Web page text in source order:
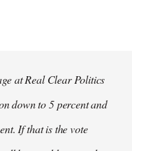
at Real Clear Politics
down to 5 percent and
If that is the vote